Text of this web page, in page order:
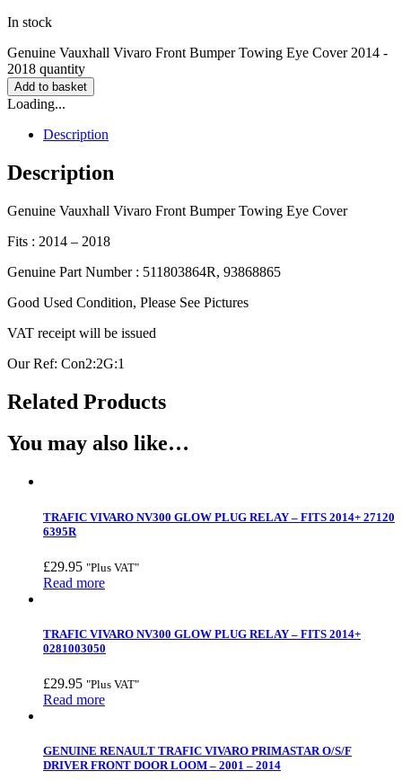
In stock
Genuine Vauxhall Vivaro Front Bumper Towing Eye Cover 2014 -
2018 quantity
Add to basket
Loading...
Description
Description
Genuine Vauxhall Vivaro Front Bumper Towing Eye Cover
Fits : 2014 – 2018
Genuine Part Number : 511803864R, 93868865
Good Used Condition, Please See Pictures
VAT receipt will be issued
Our Ref: Con2:2G:1
Related Products
You may also like…
TRAFIC VIVARO NV300 GLOW PLUG RELAY – FITS 2014+ 27120
6395R
£29.95 "Plus VAT"
Read more
TRAFIC VIVARO NV300 GLOW PLUG RELAY – FITS 2014+
0281003050
£29.95 "Plus VAT"
Read more
GENUINE RENAULT TRAFIC VIVARO PRIMASTAR O/S/F
DRIVER FRONT DOOR LOOM – 2001 – 2014